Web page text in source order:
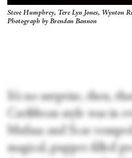
Steve Humphrey, Tere Lyn Jones, Wynton
Photograph by Brendan Bannon
It’s no surprise, then,
Caribbean style was in
Mufasa and Scar
magical, puppet-filled